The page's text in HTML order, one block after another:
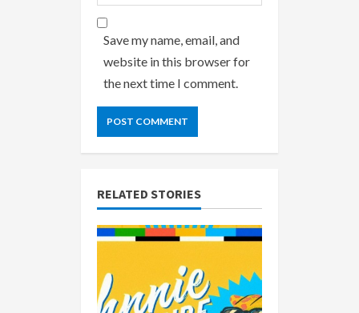
Save my name, email, and
website in this browser for
the next time I comment.
RELATED STORIES